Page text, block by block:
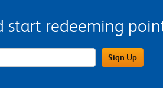
redeeming
Field Sign Up